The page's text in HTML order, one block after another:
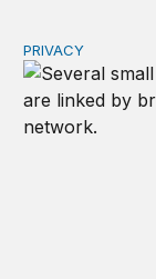
Congress
PRIVACY